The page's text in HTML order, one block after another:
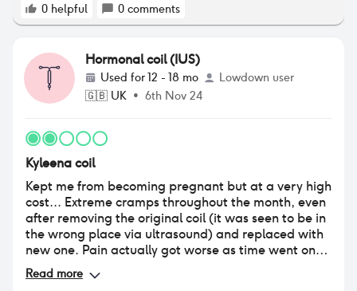
time. I’ve been to the GP and got bloods done in
which everything came back fine. So hopefully once
growing back :(
0 helpful 0 comments
Hormonal coil (IUS)
Used for12 - 18 mo
Lowdown user
🇬🇧 UK • 6th Nov 24
Kyleena coil
Kept me from becoming pregnant but at a very high
cost... Extreme cramps throughout the month, even
after removing the original coil (it was seen to be in
the wrong place via ultrasound) and replaced with
new one. Pain actually got worse as time went on,
after about 8 months I had to get it out as the
cramps were debilitating and extreme. I also had a
Read more